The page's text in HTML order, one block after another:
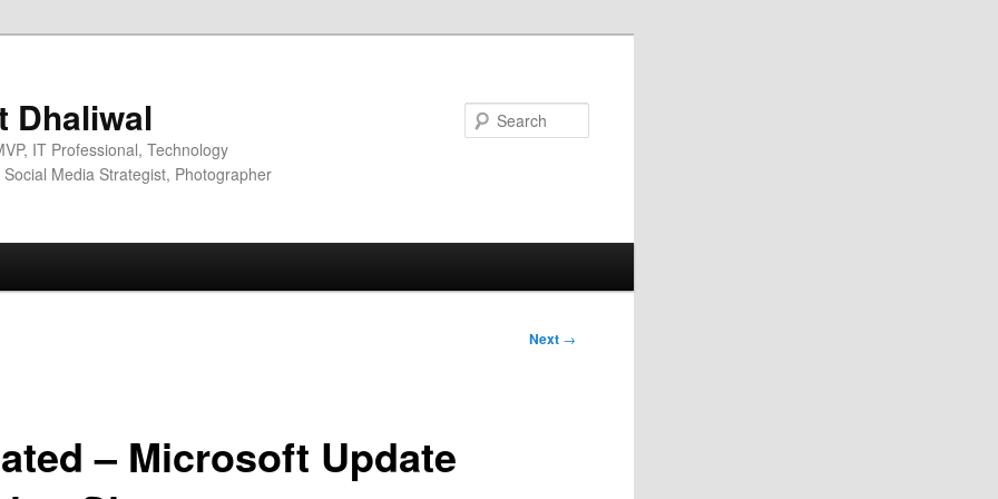
Dhaliwal
IT Professional, Technology
Social Media Strategist, Photographer
Next →
– Microsoft Update